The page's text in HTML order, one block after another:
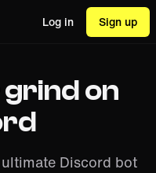
Log in Sign up
on
Discord bot